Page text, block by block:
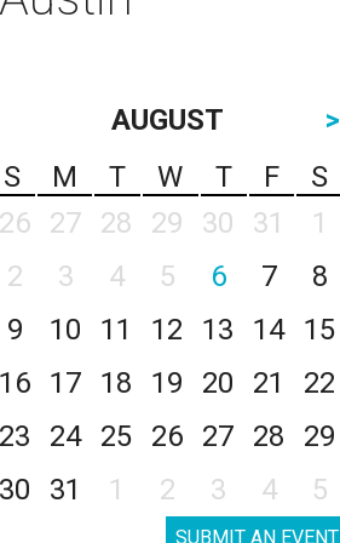
AUGUST
>
S
M T W T F
S
26
27 28 29 30 31
1
2
3 4 5 6 7
8
9
10 11 12 13 14
15
16
17 18 19 20 21
22
23
24 25 26 27 28
29
30
31 1 2 3 4 5
SUBMIT AN EVENT